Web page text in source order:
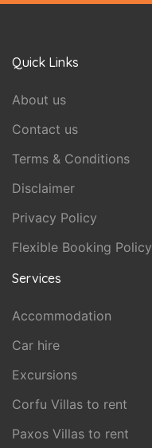
Quick Links
About us
Contact us
Terms & Conditions
Disclaimer
Privacy Policy
Flexible Booking Policy
Services
Accommodation
Car hire
Excursions
Corfu Villas to rent
Paxos Villas to rent